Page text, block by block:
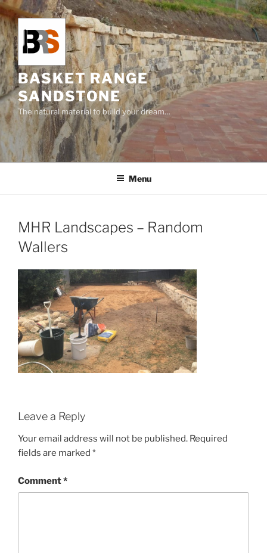
Skip
to
content
BASKET RANGE
SANDSTONE
The natural material to build your dream…
Menu
MHR Landscapes – Random
Wallers
Leave a Reply
Your email address will not be published. Required
fields are marked *
Comment*